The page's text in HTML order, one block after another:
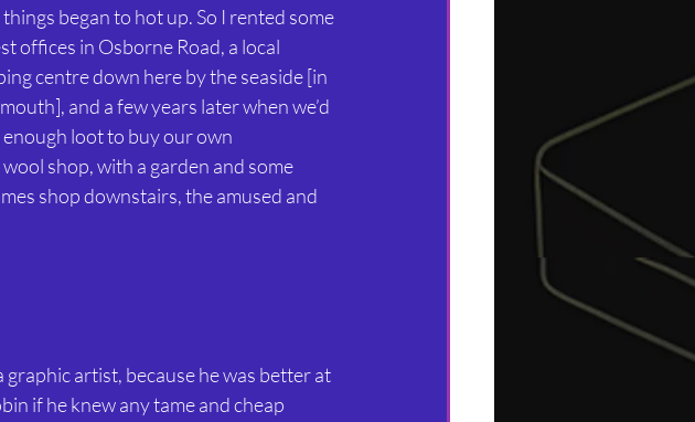
began to hot up. So I rented some
offices in Osborne Road, a local
centre down here by the seaside [in
and a few years later when we’d
enough loot to buy our own
shop, with a garden and some
shop downstairs, the amused and
artist, because he was better at
if he knew any tame and cheap